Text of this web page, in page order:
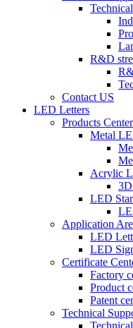
R&D
Contact US
LED Letters
Products Center
Metal
Acrylic
LED
Application
LED
LED
Certificate
Factory
Product
Patent
Technical